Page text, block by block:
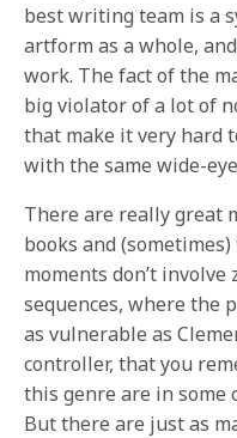
best writing team is a
artform as a whole,
work. The fact of the
big violator of a lot of
that make it very hard
with the same wide-
There are really great
books and
moments don’t involve
sequences, where the
as vulnerable as
controller, that you
this genre are in some
But there are just as